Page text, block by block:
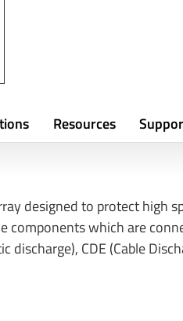
Resources
designed to protect high
components which are
CDE (Cable